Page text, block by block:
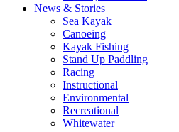
News & Stories
Sea Kayak
Canoeing
Kayak Fishing
Stand Up Paddling
Racing
Instructional
Environmental
Recreational
Whitewater